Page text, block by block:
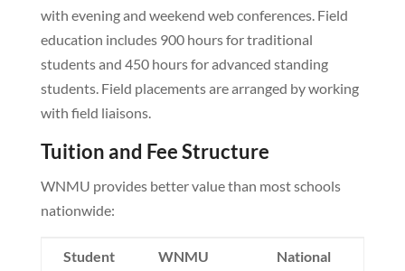
with evening and weekend web conferences. Field
education includes 900 hours for traditional
students and 450 hours for advanced standing
students. Field placements are arranged by working
with field liaisons.
Tuition and Fee Structure
WNMU provides better value than most schools
nationwide:
Student
WNMU
National